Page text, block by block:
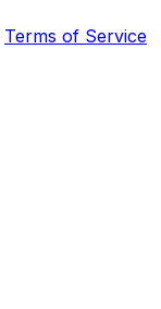
Terms of Service